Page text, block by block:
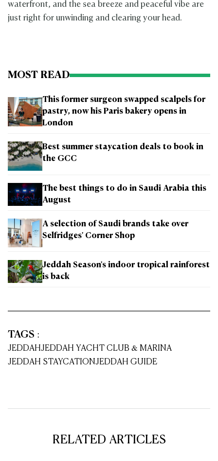
waterfront, and the sea breeze and peaceful vibe are
just right for unwinding and clearing your head.
MOST READ
This former surgeon swapped scalpels for
pastry, now his Paris bakery opens in
London
Best summer staycation deals to book in
the GCC
The best things to do in Saudi Arabia this
August
A selection of Saudi brands take over
Selfridges' Corner Shop
Jeddah Season's indoor tropical rainforest
is back
TAGS :
JEDDAHJEDDAH YACHT CLUB & MARINA
JEDDAH STAYCATIONJEDDAH GUIDE
RELATED ARTICLES